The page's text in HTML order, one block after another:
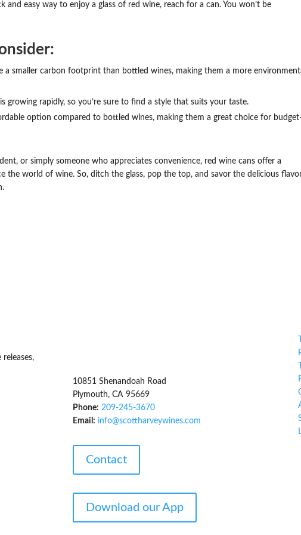
and easy way to enjoy a glass of red wine, reach for a can. You won’t be
a smaller carbon footprint than bottled wines, making them a more
growing rapidly, so you’re sure to find a style that suits your taste.
option compared to bottled wines, making them a great choice for
or simply someone who appreciates convenience, red wine cans offer a
the world of wine. So, ditch the glass, pop the top, and savor the delicious
10851 Shenandoah Road
Plymouth, CA 95669
Phone: 209-245-3670
Email: info@scottharveywines.com
Contact
Download our App